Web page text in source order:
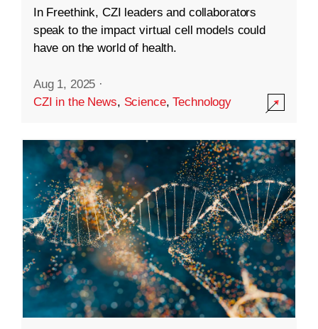
In Freethink, CZI leaders and collaborators
speak to the impact virtual cell models could
have on the world of health.
Aug 1, 2025 ·
CZI in the News, Science,Technology